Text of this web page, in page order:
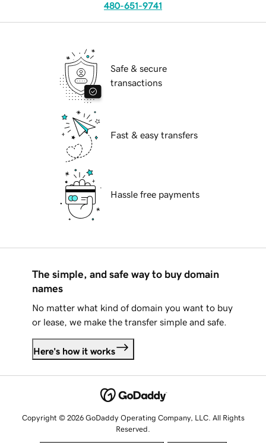
480-651-9741
Safe & secure
transactions
Fast & easy transfers
Hassle free payments
The simple, and safe way to buy domain
names
No matter what kind of domain you want to buy
or lease, we make the transfer simple and safe.
Here's how it works
Copyright © 2026 GoDaddy Operating Company, LLC. All Rights
Reserved.